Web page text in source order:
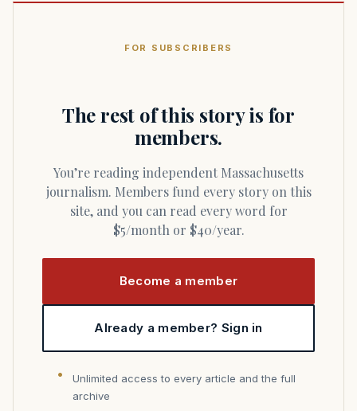
FOR SUBSCRIBERS
The rest of this story is for
members.
You’re reading independent Massachusetts
journalism. Members fund every story on this
site, and you can read every word for
$5/month or $40/year.
Become a member
Already a member? Sign in
Unlimited access to every article and the full
archive